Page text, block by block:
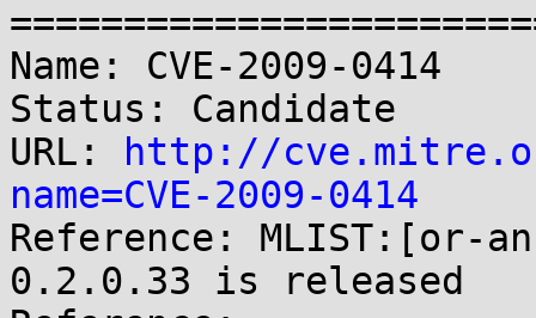
Name: CVE-2009-0414
Status: Candidate
URL:
http://
name=CVE-2009-0414
Reference: MLIST:[or-
0.2.0.33 is released